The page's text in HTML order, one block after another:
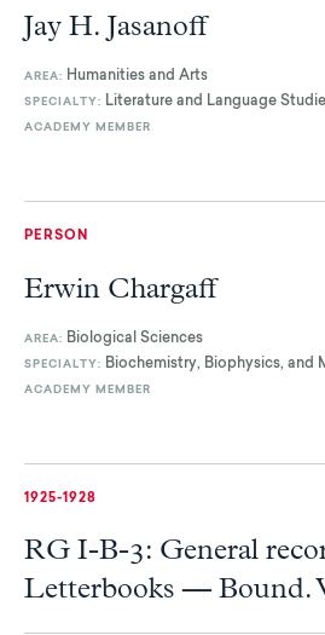
Jay H. Jasanoff
AREA: Humanities and Arts
SPECIALTY: Literature and Language
ACADEMY MEMBER
PERSON
Erwin Chargaff
AREA: Biological Sciences
SPECIALTY: Biochemistry, Biophysics, and
ACADEMY MEMBER
1925-1928
RG I-B-3: General
Letterbooks — Bound.